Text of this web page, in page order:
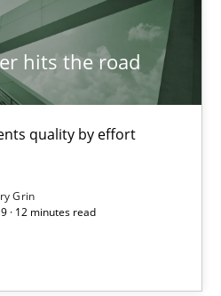
hits the road
quality by effort
Grin
· 12 minutes read